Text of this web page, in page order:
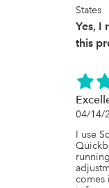
States
Yes, I
this
04/14/
I use
comes